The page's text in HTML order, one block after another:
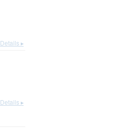
Details ▸
Details ▸